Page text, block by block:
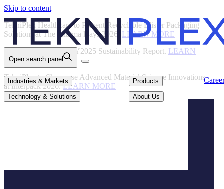
Skip to content
TekniPlex Healthcare to Present Recyclable Blister Packaging
Solutions at The Pharma Days 2026. LEARN MORE
TekniPlex Publishes FY2025 Sustainability Report. LEARN
MORE
TekniPlex to Showcase Advanced Material Science Innovations
at Interpack 2026.LEARN MORE
Open search panel
Industries & Markets
Technology & Solutions
Products
About Us
Industries & Markets
Technology & Solutions
Products
About Us
Careers
Back